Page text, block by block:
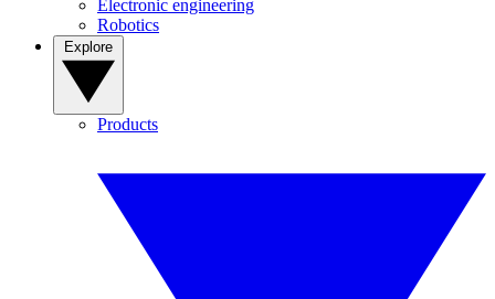
Electronic engineering
Robotics
Products